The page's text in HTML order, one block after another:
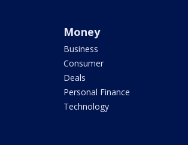
Money
Business
Consumer
Deals
Personal Finance
Technology